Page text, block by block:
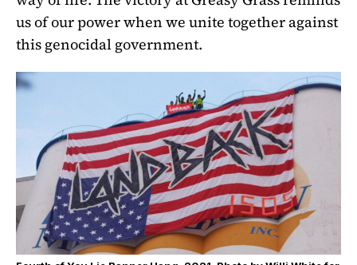
us of our power when we unite together against
this genocidal government.